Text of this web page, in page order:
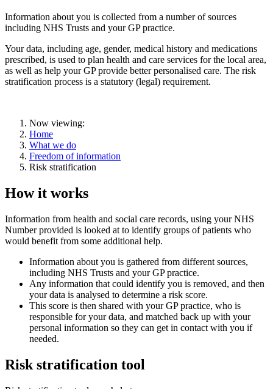
Information about you is collected from a number of sources
including NHS Trusts and your GP practice.
Your data, including age, gender, medical history and medications
prescribed, is used to plan health and care services for the local area,
as well as help your GP provide better personalised care. The risk
stratification process is a statutory (legal) requirement.
Now viewing:
Home
What we do
Freedom of information
Risk stratification
How it works
Information from health and social care records, using your NHS
Number provided is looked at to identify groups of patients who
would benefit from some additional help.
Information about you is gathered from different sources,
including NHS Trusts and your GP practice.
Any information that could identify you is removed, and then
your data is analysed to determine a risk score.
This score is then shared with your GP practice, who is
responsible for your data, and matched back up with your
personal information so they can get in contact with you if
needed.
Risk stratification tool